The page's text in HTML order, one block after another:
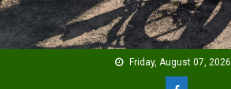
Friday, August 07, 2026